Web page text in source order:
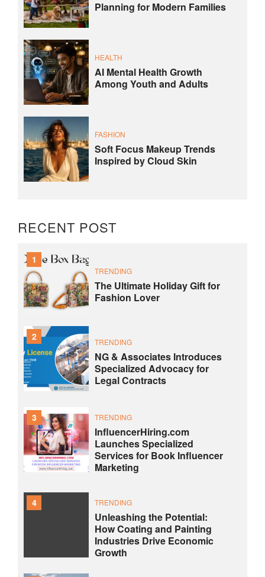
Planning for Modern Families
HEALTH
AI Mental Health Growth
Among Youth and Adults
FASHION
Soft Focus Makeup Trends
Inspired by Cloud Skin
RECENT POST
1
TRENDING
The Ultimate Holiday Gift for
Fashion Lover
2 TRENDING
NG & Associates Introduces
Specialized Advocacy for
Legal Contracts
3 TRENDING
InfluencerHiring.com
Launches Specialized
Services for Book Influencer
Marketing
4 TRENDING
Unleashing the Potential:
How Coating and Painting
Industries Drive Economic
Growth